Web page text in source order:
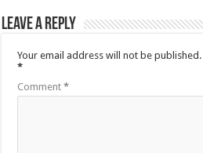
Leave a Reply
Your email address will not be published.
*
Comment*